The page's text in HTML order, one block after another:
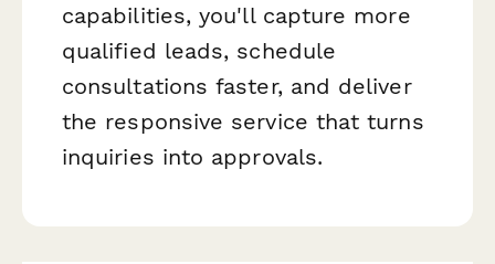
capabilities, you'll capture more
qualified leads, schedule
consultations faster, and deliver
the responsive service that turns
inquiries into approvals.